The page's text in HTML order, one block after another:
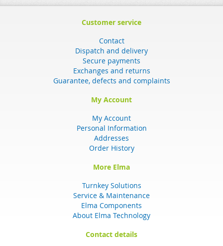
Customer service
Contact
Dispatch and delivery
Secure payments
Exchanges and returns
Guarantee, defects and complaints
My Account
My Account
Personal Information
Addresses
Order History
More Elma
Turnkey Solutions
Service & Maintenance
Elma Components
About Elma Technology
Contact details